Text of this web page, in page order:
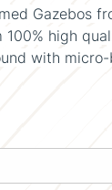
Gazebos
high
with micro-